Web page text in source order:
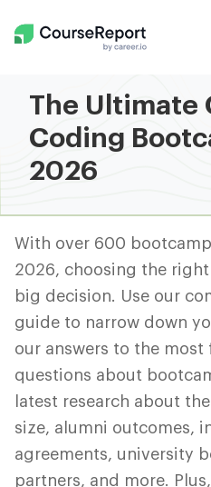
The Ultimate
Coding
2026
With over 600
2026, choosing the
big decision. Use our
guide to narrow down
our answers to the most
questions about
latest research about
size, alumni outcomes,
agreements, university
partners, and more.